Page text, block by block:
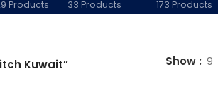
Products 33 Products 173 Products
Kuwait” Show 9